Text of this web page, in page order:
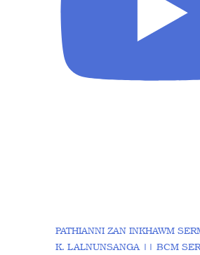
PATHIANNI ZAN INKHAWM
K. LALNUNSANGA || BCM